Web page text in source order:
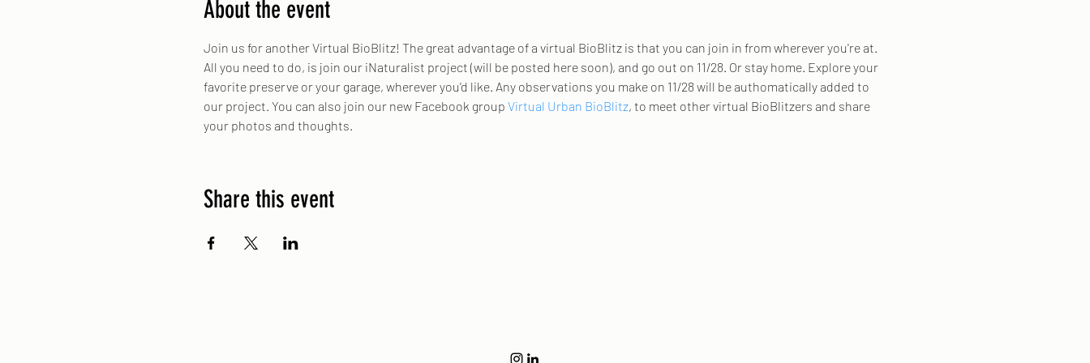
About the event
Join us for another Virtual BioBlitz! The great advantage of a virtual BioBlitz is that you can join in from wherever you're at.
All you need to do, is join our iNaturalist project (will be posted here soon), and go out on 11/28. Or stay home. Explore your
favorite preserve or your garage, wherever you'd like. Any observations you make on 11/28 will be authomatically added to
our project. You can also join our new Facebook group Virtual Urban BioBlitz, to meet other virtual BioBlitzers and share
your photos and thoughts.
Share this event